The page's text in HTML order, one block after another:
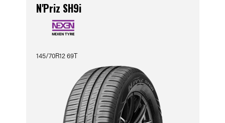
N'Priz SH9i
145/70R12 69T